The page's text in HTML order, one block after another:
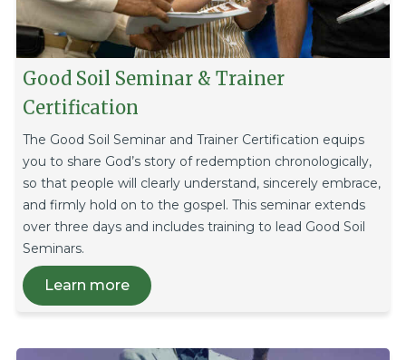
Good Soil Seminar & Trainer
Certification
The Good Soil Seminar and Trainer Certification equips
you to share God’s story of redemption chronologically,
so that people will clearly understand, sincerely embrace,
and firmly hold on to the gospel. This seminar extends
over three days and includes training to lead Good Soil
Seminars.
Learn more